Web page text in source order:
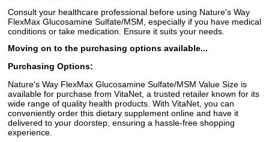
Consult your healthcare professional before using Nature's Way
FlexMax Glucosamine Sulfate/MSM, especially if you have medical
conditions or take medication. Ensure it suits your needs.
Moving on to the purchasing options available...
Purchasing Options:
Nature's Way FlexMax Glucosamine Sulfate/MSM Value Size is
available for purchase from VitaNet, a trusted retailer known for its
wide range of quality health products. With VitaNet, you can
conveniently order this dietary supplement online and have it
delivered to your doorstep, ensuring a hassle-free shopping
experience.